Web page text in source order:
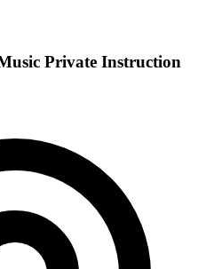
Private Instruction